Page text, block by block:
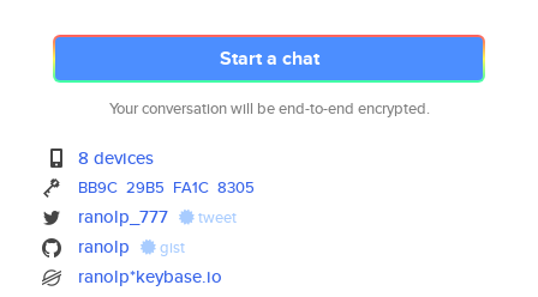
Start a chat
Your conversation will be end-to-end encrypted.
8 devices
BB9C 29B5 FA1C 8305
ranolp_777 tweet
ranolp gist
ranolp*keybase.io